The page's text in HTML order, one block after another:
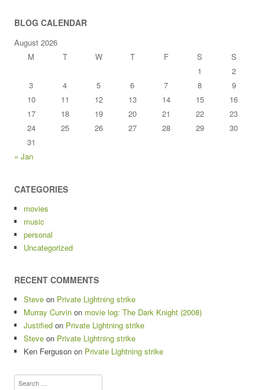
BLOG CALENDAR
August 2026
M
T W T F S
S
1
2
3
4 5 6 7 8
9
10
11 12 13 14 15
16
17
18 19 20 21 22
23
24
25 26 27 28 29
30
31
« Jan
CATEGORIES
movies
music
personal
Uncategorized
RECENT COMMENTS
Steve on Private Lightning strike
Murray Curvin on movie log: The Dark Knight (2008)
Justified on Private Lightning strike
Steve on Private Lightning strike
Ken Ferguson on Private Lightning strike
Search